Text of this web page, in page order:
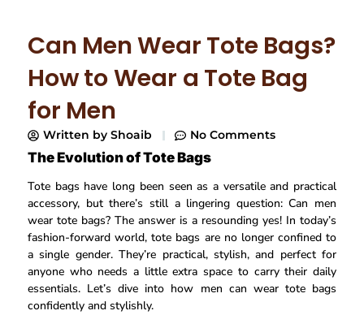
Can Men Wear Tote Bags?
How to Wear a Tote Bag
for Men
Written by Shoaib No Comments
The Evolution of Tote Bags
Tote bags have long been seen as a versatile and practical
accessory, but there’s still a lingering question: Can men
wear tote bags? The answer is a resounding yes! In today’s
fashion-forward world, tote bags are no longer confined to
a single gender. They’re practical, stylish, and perfect for
anyone who needs a little extra space to carry their daily
essentials. Let’s dive into how men can wear tote bags
confidently and stylishly.